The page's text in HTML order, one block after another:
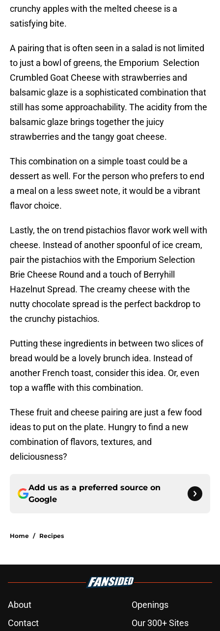
crunchy apples with the melted cheese is a
satisfying bite.
A pairing that is often seen in a salad is not limited
to just a bowl of greens, the Emporium Selection
Crumbled Goat Cheese with strawberries and
balsamic glaze is a sophisticated combination that
still has some approachability. The acidity from the
balsamic glaze brings together the juicy
strawberries and the tangy goat cheese.
This combination on a simple toast could be a
dessert as well. For the person who prefers to end
a meal on a less sweet note, it would be a vibrant
flavor choice.
Lastly, the on trend pistachios flavor work well with
cheese. Instead of another spoonful of ice cream,
pair the pistachios with the Emporium Selection
Brie Cheese Round and a touch of Berryhill
Hazelnut Spread. The creamy cheese with the
nutty chocolate spread is the perfect backdrop to
the crunchy pistachios.
Putting these ingredients in between two slices of
bread would be a lovely brunch idea. Instead of
another French toast, consider this idea. Or, even
top a waffle with this combination.
These fruit and cheese pairing are just a few food
ideas to put on the plate. Hungry to find a new
combination of flavors, textures, and
deliciousness?
Add us as a preferred source on
Google
Home / Recipes
About
Openings
Contact
Our 300+ Sites